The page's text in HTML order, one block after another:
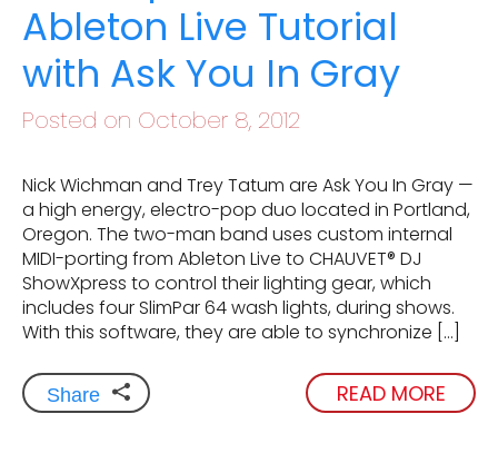
Ableton Live Tutorial
with Ask You In Gray
Posted on October 8, 2012
Nick Wichman and Trey Tatum are Ask You In Gray —
a high energy, electro-pop duo located in Portland,
Oregon. The two-man band uses custom internal
MIDI-porting from Ableton Live to CHAUVET® DJ
ShowXpress to control their lighting gear, which
includes four SlimPar 64 wash lights, during shows.
With this software, they are able to synchronize […]
Share READ MORE